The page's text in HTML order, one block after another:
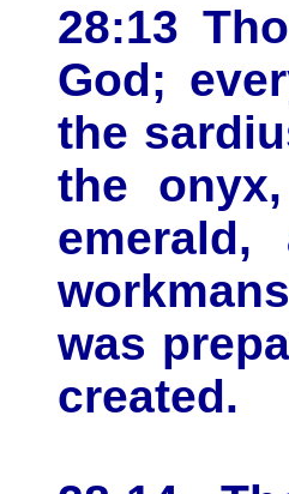
28:13
God;
the
the
was
created.